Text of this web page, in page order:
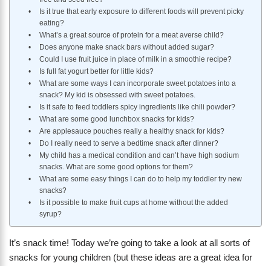
Is it true that early exposure to different foods will prevent picky
eating?
What’s a great source of protein for a meat averse child?
Does anyone make snack bars without added sugar?
Could I use fruit juice in place of milk in a smoothie recipe?
Is full fat yogurt better for little kids?
What are some ways I can incorporate sweet potatoes into a
snack? My kid is obsessed with sweet potatoes.
Is it safe to feed toddlers spicy ingredients like chili powder?
What are some good lunchbox snacks for kids?
Are applesauce pouches really a healthy snack for kids?
Do I really need to serve a bedtime snack after dinner?
My child has a medical condition and can’t have high sodium
snacks. What are some good options for them?
What are some easy things I can do to help my toddler try new
snacks?
Is it possible to make fruit cups at home without the added
syrup?
It’s snack time! Today we’re going to take a look at all sorts of
snacks for young children (but these ideas are a great idea for